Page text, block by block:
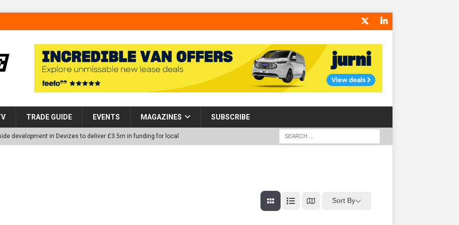
TRADE GUIDE EVENTS MAGAZINES SUBSCRIBE
development in Devizes to deliver £3.5m in funding for local
Restoration Trial for the innovative management of excavated Sort By